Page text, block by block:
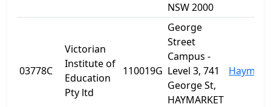
NSW 2000
03778C
Victorian
Institute of
Education
Pty ltd
110019G
George
Street
Campus -
Level 3, 741
George St,
HAYMARKET